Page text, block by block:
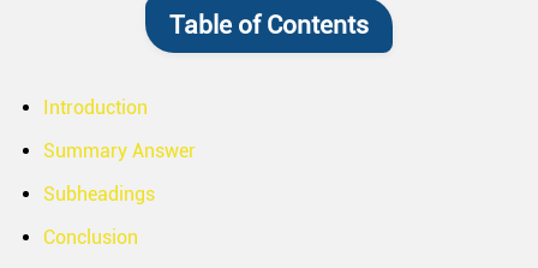
Table of Contents
Introduction
Summary Answer
Subheadings
Conclusion